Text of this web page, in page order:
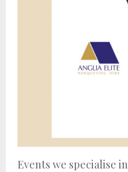
Events we specialise in